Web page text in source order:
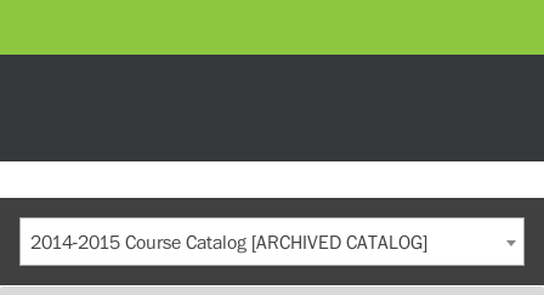
2014-2015 Course Catalog [ARCHIVED CATALOG]